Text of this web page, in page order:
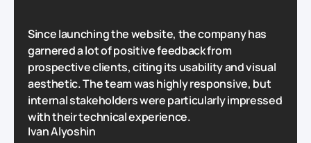
Since launching the website, the company has
garnered a lot of positive feedback from
prospective clients, citing its usability and visual
aesthetic. The team was highly responsive, but
internal stakeholders were particularly impressed
with their technical experience.
Ivan Alyoshin